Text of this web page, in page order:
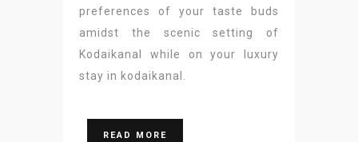
preferences of your taste buds
amidst the scenic setting of
Kodaikanal while on your luxury
stay in kodaikanal.
READ MORE